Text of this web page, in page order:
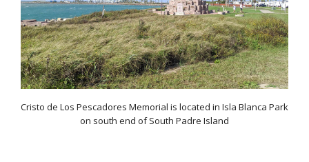
Cristo de Los Pescadores Memorial is located in Isla Blanca Park
on south end of South Padre Island